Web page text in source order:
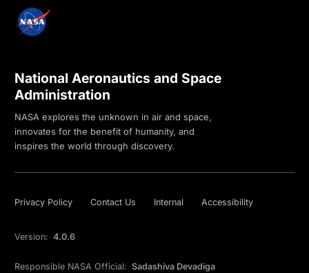
National Aeronautics and Space
Administration
NASA explores the unknown in air and space,
innovates for the benefit of humanity, and
inspires the world through discovery.
Privacy Policy Contact Us Internal Accessibility
Version: 4.0.6
Responsible NASA Official: Sadashiva Devadiga